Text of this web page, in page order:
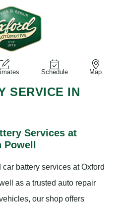
Schedule Map
SERVICE IN
Services at
battery services at Oxford
as a trusted auto repair
our shop offers